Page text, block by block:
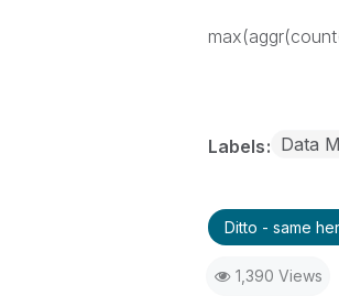
Labels Data
Ditto - same
1,390 Views